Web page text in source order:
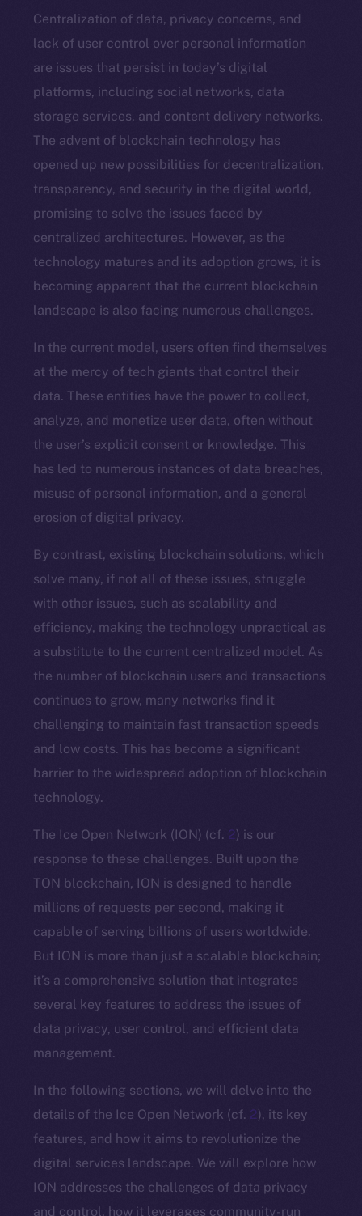
Centralization of data, privacy concerns, and
lack of user control over personal information
are issues that persist in today’s digital
platforms, including social networks, data
storage services, and content delivery networks.
The advent of blockchain technology has
opened up new possibilities for decentralization,
transparency, and security in the digital world,
promising to solve the issues faced by
centralized architectures. However, as the
technology matures and its adoption grows, it is
becoming apparent that the current blockchain
landscape is also facing numerous challenges.
In the current model, users often find themselves
at the mercy of tech giants that control their
data. These entities have the power to collect,
analyze, and monetize user data, often without
the user’s explicit consent or knowledge. This
has led to numerous instances of data breaches,
misuse of personal information, and a general
erosion of digital privacy.
By contrast, existing blockchain solutions, which
solve many, if not all of these issues, struggle
with other issues, such as scalability and
efficiency, making the technology unpractical as
a substitute to the current centralized model. As
the number of blockchain users and transactions
continues to grow, many networks find it
challenging to maintain fast transaction speeds
and low costs. This has become a significant
barrier to the widespread adoption of blockchain
technology.
The Ice Open Network (ION) (cf. 2) is our
response to these challenges. Built upon the
TON blockchain, ION is designed to handle
millions of requests per second, making it
capable of serving billions of users worldwide.
But ION is more than just a scalable blockchain;
it’s a comprehensive solution that integrates
several key features to address the issues of
data privacy, user control, and efficient data
management.
In the following sections, we will delve into the
details of the Ice Open Network (cf. 2), its key
features, and how it aims to revolutionize the
digital services landscape. We will explore how
ION addresses the challenges of data privacy
and control, how it leverages community-run